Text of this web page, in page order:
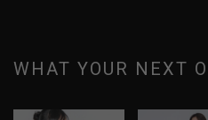
WHAT YOUR NEXT